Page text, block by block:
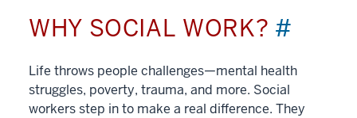
WHY SOCIAL WORK? #
Life throws people challenges—mental health
struggles, poverty, trauma, and more. Social
workers step in to make a real difference. They